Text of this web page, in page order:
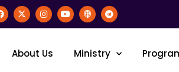
About Us Ministry